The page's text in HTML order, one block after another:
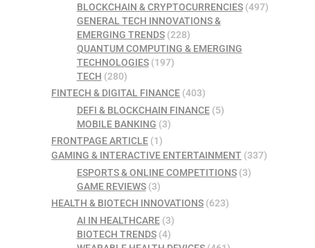
BLOCKCHAIN & CRYPTOCURRENCIES(497)
GENERAL TECH INNOVATIONS &
EMERGING TRENDS(228)
QUANTUM COMPUTING & EMERGING
TECHNOLOGIES(197)
TECH (280)
FINTECH & DIGITAL FINANCE (403)
DEFI & BLOCKCHAIN FINANCE(5)
MOBILE BANKING (3)
FRONTPAGE ARTICLE (1)
GAMING & INTERACTIVE ENTERTAINMENT (337)
ESPORTS & ONLINE COMPETITIONS(3)
GAME REVIEWS(3)
HEALTH & BIOTECH INNOVATIONS (623)
AI IN HEALTHCARE(3)
BIOTECH TRENDS(4)